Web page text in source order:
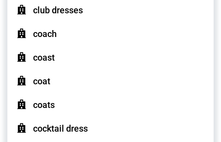
club dresses
coach
coast
coat
coats
cocktail dress